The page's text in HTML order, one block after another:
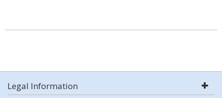
Legal Information